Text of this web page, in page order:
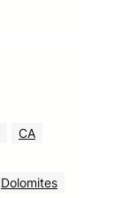
CA
Dolomites